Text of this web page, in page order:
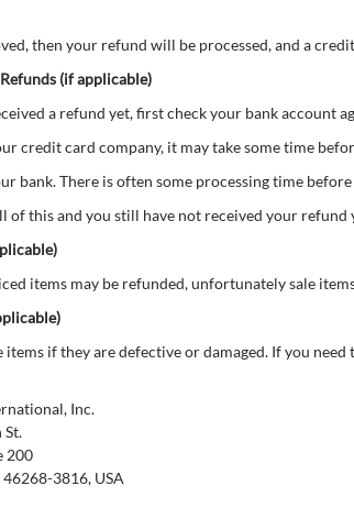
then your refund will be processed, and a
(if applicable)
a refund yet, first check your bank account
credit card company, it may take some time
bank. There is often some processing time
of this and you still have not received your
items may be refunded, unfortunately sale
if they are defective or damaged. If you
Inc.
St.
200
3816, USA